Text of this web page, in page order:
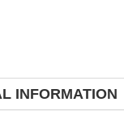
INFORMATION